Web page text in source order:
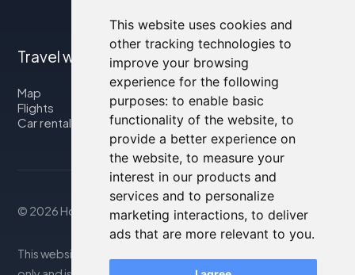
This website uses cookies and
other tracking technologies to
improve your browsing
experience for the following
purposes: to enable basic
functionality of the website, to
provide a better experience on
the website, to measure your
interest in our products and
services and to personalize
marketing interactions, to deliver
ads that are more relevant to you.
Travel with us
Map
Flights
Car rental
© 2026 Housity.net
This website provides information for reference purposes